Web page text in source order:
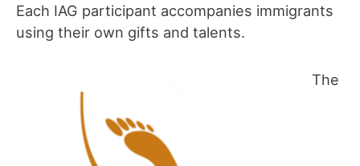
Each IAG participant accompanies immigrants
using their own gifts and talents.
The